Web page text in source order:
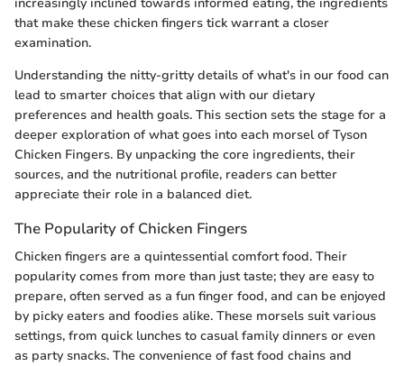
that make these chicken fingers tick warrant a closer
examination.
Understanding the nitty-gritty details of what's in our food can
lead to smarter choices that align with our dietary
preferences and health goals. This section sets the stage for a
deeper exploration of what goes into each morsel of Tyson
Chicken Fingers. By unpacking the core ingredients, their
sources, and the nutritional profile, readers can better
appreciate their role in a balanced diet.
The Popularity of Chicken Fingers
Chicken fingers are a quintessential comfort food. Their
popularity comes from more than just taste; they are easy to
prepare, often served as a fun finger food, and can be enjoyed
by picky eaters and foodies alike. These morsels suit various
settings, from quick lunches to casual family dinners or even
as party snacks. The convenience of fast food chains and